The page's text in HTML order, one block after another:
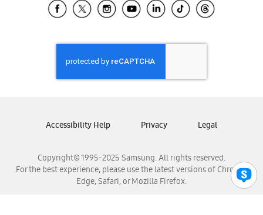
Samsung El Salvador
Samsung Honduras
Samsung Nicaragua
Samsung Panamá
Samsung Venezuela
Copyright© 1995-2025 Samsung. All rights reserved.
For the best experience, please use the latest versions of Chrome,
Edge, Safari, or Mozilla Firefox.
Accessibility Help Privacy Legal